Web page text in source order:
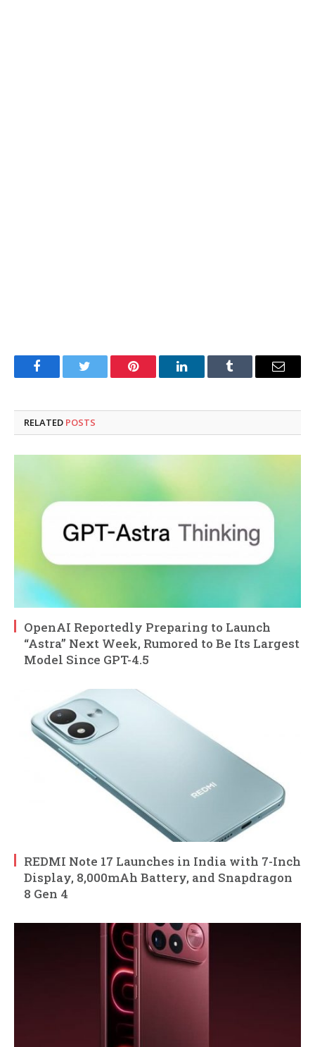
FacebookTwitter Pinterest LinkedInTumblr Email
RELATED POSTS
OpenAI Reportedly Preparing to Launch
“Astra” Next Week, Rumored to Be Its Largest
Model Since GPT-4.5
REDMI Note 17 Launches in India with 7-Inch
Display, 8,000mAh Battery, and Snapdragon
8 Gen 4